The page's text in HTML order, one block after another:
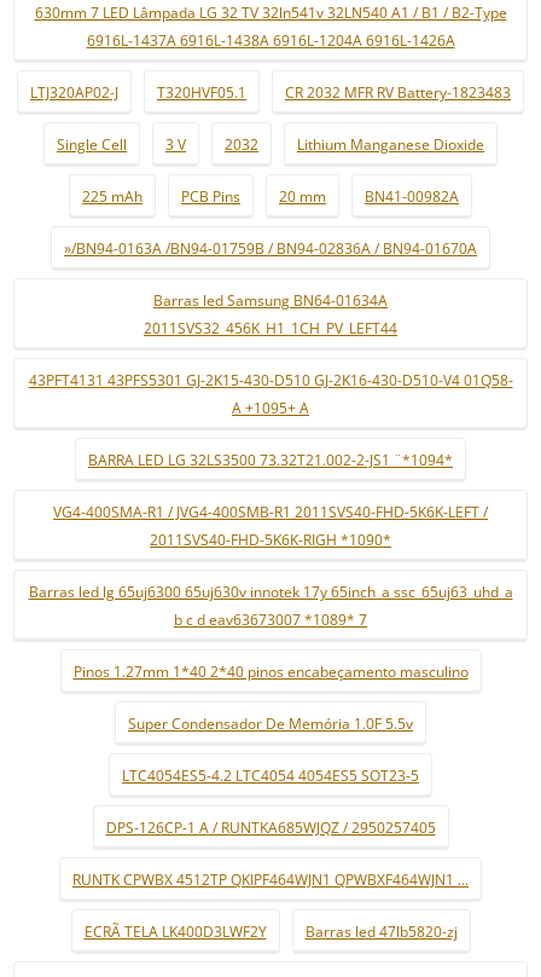
630mm 7 LED Lâmpada LG 32 TV 32ln541v 32LN540 A1 / B1 / B2-Type
6916L-1437A 6916L-1438A 6916L-1204A 6916L-1426A
LTJ320AP02-J T320HVF05.1 CR 2032 MFR RV Battery-1823483
Single Cell 3 V 2032 Lithium Manganese Dioxide
225 mAh PCB Pins 20 mm BN41-00982A
»/BN94-0163A /BN94-01759B / BN94-02836A / BN94-01670A
Barras led Samsung BN64-01634A
2011SVS32_456K_H1_1CH_PV_LEFT44
43PFT4131 43PFS5301 GJ-2K15-430-D510 GJ-2K16-430-D510-V4 01Q58-
A +1095+ A
BARRA LED LG 32LS3500 73.32T21.002-2-JS1 ¨*1094*
VG4-400SMA-R1 / JVG4-400SMB-R1 2011SVS40-FHD-5K6K-LEFT /
2011SVS40-FHD-5K6K-RIGH *1090*
Barras led lg 65uj6300 65uj630v innotek 17y 65inch_a ssc_65uj63_uhd_a
b c d eav63673007 *1089* 7
Pinos 1.27mm 1*40 2*40 pinos encabeçamento masculino
Super Condensador De Memória 1.0F 5.5v
LTC4054ES5-4.2 LTC4054 4054ES5 SOT23-5
DPS-126CP-1 A / RUNTKA685WJQZ / 2950257405
RUNTK CPWBX 4512TP QKIPF464WJN1 QPWBXF464WJN1 ...
ECRÃ TELA LK400D3LWF2Y Barras led 47lb5820-zj